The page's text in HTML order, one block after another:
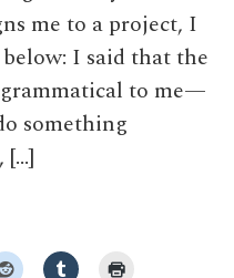
me to a project, I
I said that the
to me—
something
[…]